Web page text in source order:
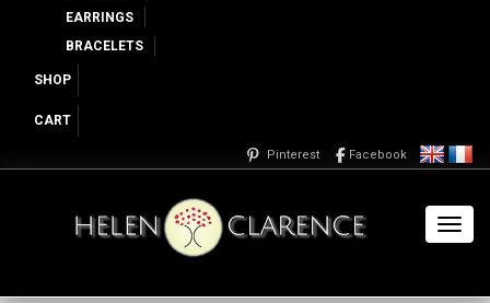
EARRINGS
BRACELETS
SHOP
CART
Pinterest Facebook